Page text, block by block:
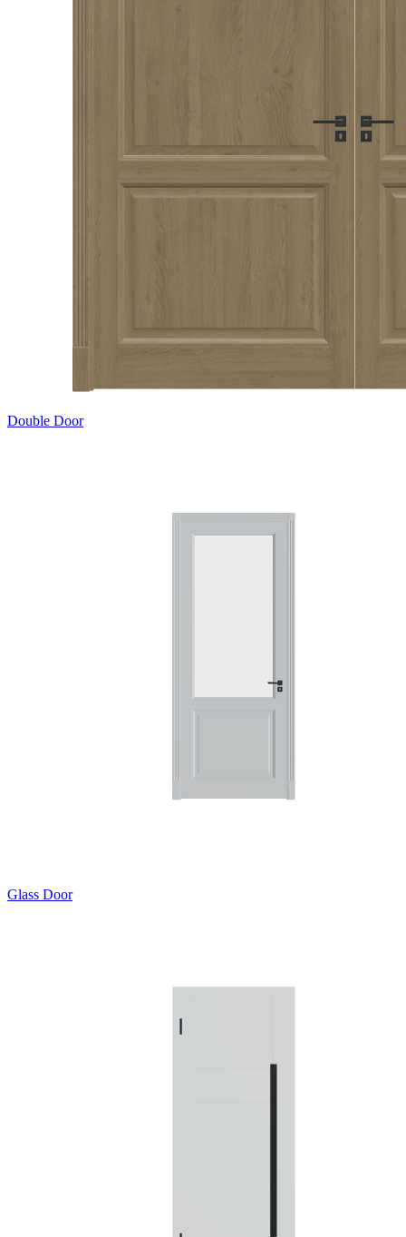
Double Door
Glass Door